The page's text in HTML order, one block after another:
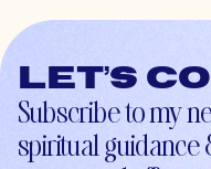
Let’s
Subscribe to my
spiritual guidance